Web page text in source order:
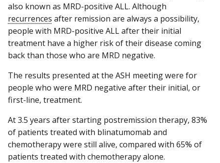
also known as MRD-positive ALL. Although
recurrences after remission are always a possibility,
people with MRD-positive ALL after their initial
treatment have a higher risk of their disease coming
back than those who are MRD negative.
The results presented at the ASH meeting were for
people who were MRD negative after their initial, or
first-line, treatment.
At 3.5 years after starting postremission therapy, 83%
of patients treated with blinatumomab and
chemotherapy were still alive, compared with 65% of
patients treated with chemotherapy alone.